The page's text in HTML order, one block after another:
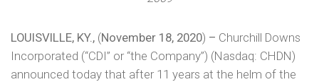
LOUISVILLE, KY., (November 18, 2020) – Churchill Downs
Incorporated (“CDI” or “the Company”) (Nasdaq: CHDN)
announced today that after 11 years at the helm of the